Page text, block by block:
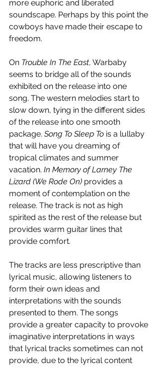
more euphoric and liberated
soundscape. Perhaps by this point the
cowboys have made their escape to
freedom.
On Trouble In The East, Warbaby
seems to bridge all of the sounds
exhibited on the release into one
song. The western melodies start to
slow down, tying in the different sides
of the release into one smooth
package. Song To Sleep To is a lullaby
that will have you dreaming of
tropical climates and summer
vacation. In Memory of Larney The
Lizard (We Rode On) provides a
moment of contemplation on the
release. The track is not as high
spirited as the rest of the release but
provides warm guitar lines that
provide comfort.
The tracks are less prescriptive than
lyrical music, allowing listeners to
form their own ideas and
interpretations with the sounds
presented to them. The songs
provide a greater capacity to provoke
imaginative interpretations in ways
that lyrical tracks sometimes can not
provide, due to the lyrical content